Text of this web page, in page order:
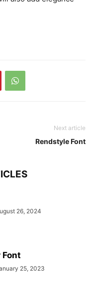
Next article
Rendstyle Font
26, 2024
Font
25, 2023